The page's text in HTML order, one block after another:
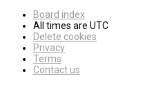
Board index
All times are UTC
Delete cookies
Privacy
Terms
Contact us